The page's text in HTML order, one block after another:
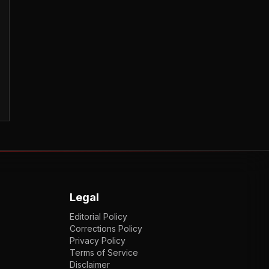
Legal
Editorial Policy
Corrections Policy
Privacy Policy
Terms of Service
Disclaimer